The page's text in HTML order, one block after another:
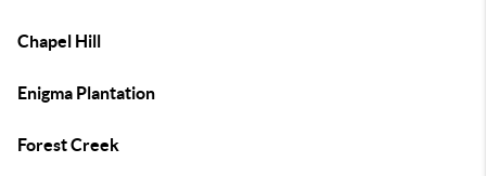
Chapel Hill
Enigma Plantation
Forest Creek